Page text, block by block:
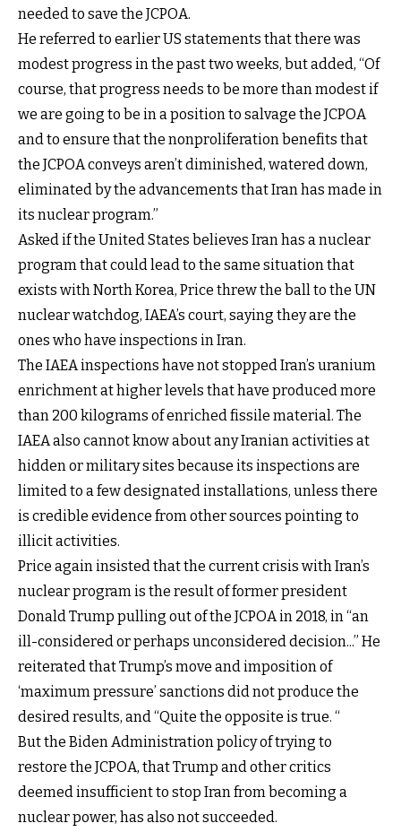
needed to save the JCPOA.
He referred to earlier US statements that there was
modest progress in the past two weeks, but added, “Of
course, that progress needs to be more than modest if
we are going to be in a position to salvage the JCPOA
and to ensure that the nonproliferation benefits that
the JCPOA conveys aren’t diminished, watered down,
eliminated by the advancements that Iran has made in
its nuclear program.”
Asked if the United States believes Iran has a nuclear
program that could lead to the same situation that
exists with North Korea, Price threw the ball to the UN
nuclear watchdog, IAEA’s court, saying they are the
ones who have inspections in Iran.
The IAEA inspections have not stopped Iran’s uranium
enrichment at higher levels that have produced more
than 200 kilograms of enriched fissile material. The
IAEA also cannot know about any Iranian activities at
hidden or military sites because its inspections are
limited to a few designated installations, unless there
is credible evidence from other sources pointing to
illicit activities.
Price again insisted that the current crisis with Iran’s
nuclear program is the result of former president
Donald Trump pulling out of the JCPOA in 2018, in “an
ill-considered or perhaps unconsidered decision...” He
reiterated that Trump’s move and imposition of
‘maximum pressure’ sanctions did not produce the
desired results, and “Quite the opposite is true. “
But the Biden Administration policy of trying to
restore the JCPOA, that Trump and other critics
deemed insufficient to stop Iran from becoming a
nuclear power, has also not succeeded.